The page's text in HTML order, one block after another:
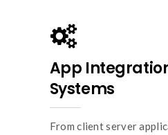
App
Systems
From client server